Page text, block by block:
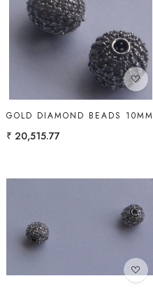
Loading...
GOLD DIAMOND BEADS 10MM
₹ 20,515.77